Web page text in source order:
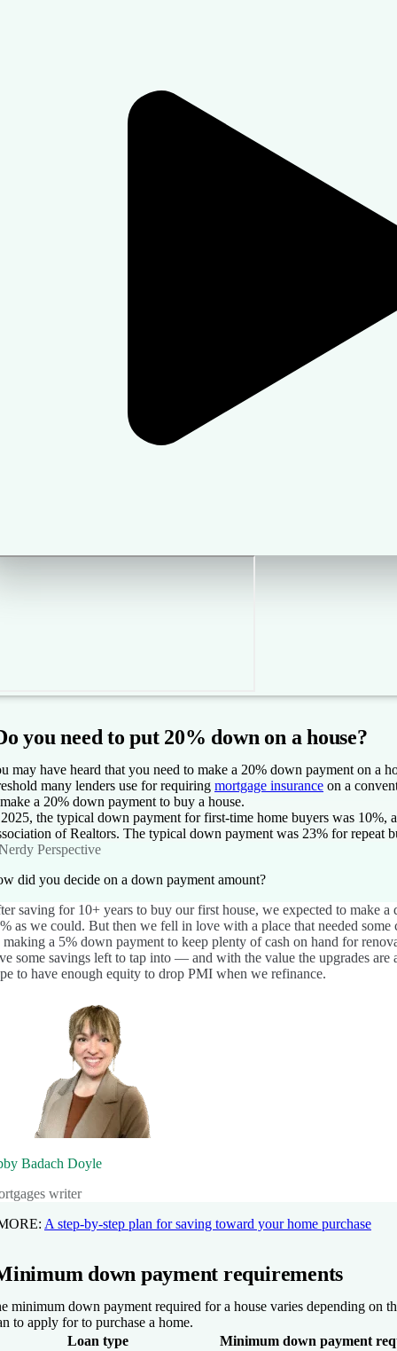
you need to put 20% down on a house?
may have heard that you need to make a 20% down payment on a
many lenders use for requiring mortgage insurance on a
a 20% down payment to buy a house.
the typical down payment for first-time home buyers was 10%,
of Realtors. The typical down payment was 23% for repeat
Perspective
did you decide on a down payment amount?
saving for 10+ years to buy our first house, we expected to make a
as we could. But then we fell in love with a place that needed some
making a 5% down payment to keep plenty of cash on hand for
some savings left to tap into — and with the value the upgrades are
to have enough equity to drop PMI when we refinance.
Badach Doyle
writer
A step-by-step plan for saving toward your home purchase
down payment requirements
minimum down payment required for a house varies depending on
to apply for to purchase a home.
Loan type
Minimum down payment